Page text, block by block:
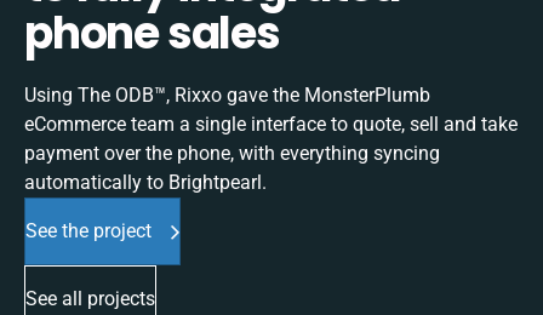
phone sales
Using The ODB™, Rixxo gave the MonsterPlumb
eCommerce team a single interface to quote, sell and take
payment over the phone, with everything syncing
automatically to Brightpearl.
See the project
See all projects